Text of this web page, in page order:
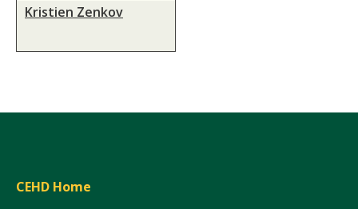
Kristien Zenkov
CEHD Home